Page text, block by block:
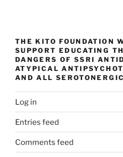
THE KITO FOUNDATION
SUPPORT EDUCATING
DANGERS OF SSRI
ATYPICAL
AND ALL
Log in
Entries feed
Comments feed